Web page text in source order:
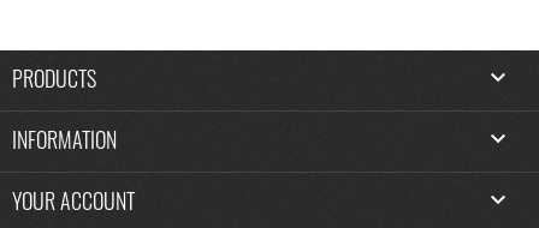
PRODUCTS 
INFORMATION 
YOUR ACCOUNT 